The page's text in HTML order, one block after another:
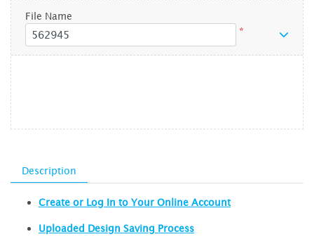
Description
Create or Log In to Your Online Account
Uploaded Design Saving Process
File Name
*